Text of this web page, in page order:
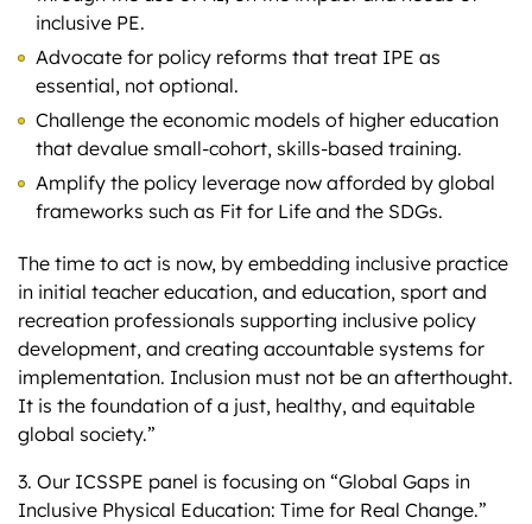
inclusive PE.
Advocate for policy reforms that treat IPE as
essential, not optional.
Challenge the economic models of higher education
that devalue small-cohort, skills-based training.
Amplify the policy leverage now afforded by global
frameworks such as Fit for Life and the SDGs.
The time to act is now, by embedding inclusive practice
in initial teacher education, and education, sport and
recreation professionals supporting inclusive policy
development, and creating accountable systems for
implementation. Inclusion must not be an afterthought.
It is the foundation of a just, healthy, and equitable
global society.”
3. Our ICSSPE panel is focusing on “Global Gaps in
Inclusive Physical Education: Time for Real Change.”